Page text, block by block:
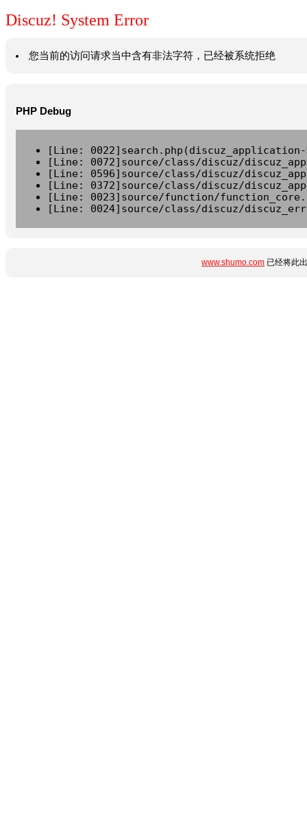
Discuz! System Error
您当前的访问请求当中含有非法字符，已经被系统拒绝
PHP Debug
[Line:
[Line: 0072]source/class/discuz/
[Line: 0596]source/class/discuz/
[Line: 0372]source/class/discuz/
[Line: 0023]source/function/
[Line: 0024]source/class/discuz/
www.shumo.com 已经将此